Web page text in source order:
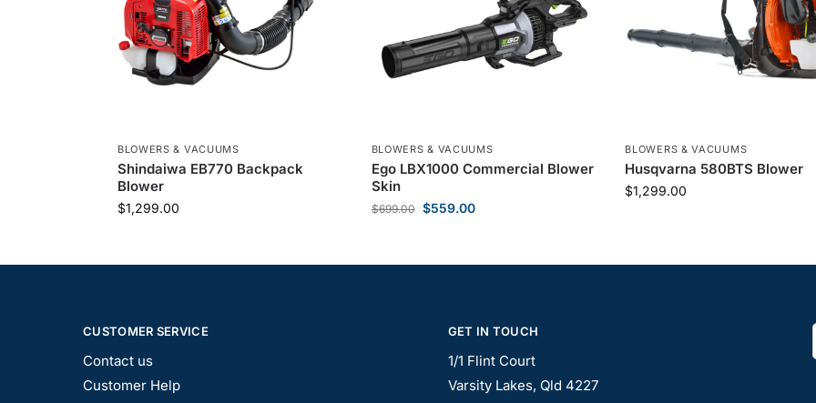
BLOWERS & VACUUMS
Shindaiwa EB770 Backpack
Blower
$1,299.00
BLOWERS & VACUUMS
Ego LBX1000 Commercial Blower
Skin
$699.00 $559.00
BLOWERS & VACUUMS
Husqvarna 580BTS Blower
$1,299.00
CUSTOMER SERVICE
Contact us
Customer Help
GET IN TOUCH
1/1 Flint Court
Varsity Lakes, Qld 4227